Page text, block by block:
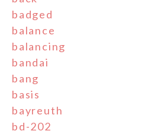
badged
balance
balancing
bandai
bang
basis
bayreuth
bd-202